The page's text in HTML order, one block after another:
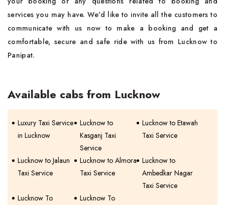
services you may have. We'd like to invite all the customers to
communicate with us now to make a booking and get a
comfortable, secure and safe ride with us from Lucknow to
Panipat.
Available cabs from Lucknow
Luxury Taxi Service
in Lucknow
Lucknow to
Kasganj Taxi
Service
Lucknow to Etawah
Taxi Service
Lucknow to Jalaun
Taxi Service
Lucknow to Almora
Taxi Service
Lucknow to
Ambedkar Nagar
Taxi Service
Lucknow To
Lucknow To